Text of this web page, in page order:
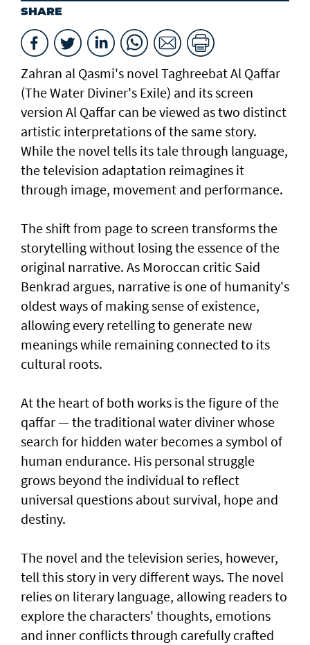
SHARE
Zahran al Qasmi's novel Taghreebat Al Qaffar
(The Water Diviner's Exile) and its screen
version Al Qaffar can be viewed as two distinct
artistic interpretations of the same story.
While the novel tells its tale through language,
the television adaptation reimagines it
through image, movement and performance.
The shift from page to screen transforms the
storytelling without losing the essence of the
original narrative. As Moroccan critic Said
Benkrad argues, narrative is one of humanity's
oldest ways of making sense of existence,
allowing every retelling to generate new
meanings while remaining connected to its
cultural roots.
At the heart of both works is the figure of the
qaffar — the traditional water diviner whose
search for hidden water becomes a symbol of
human endurance. His personal struggle
grows beyond the individual to reflect
universal questions about survival, hope and
destiny.
The novel and the television series, however,
tell this story in very different ways. The novel
relies on literary language, allowing readers to
explore the characters' thoughts, emotions
and inner conflicts through carefully crafted